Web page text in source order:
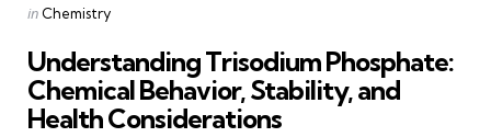
Posted
in Chemistry
Understanding Trisodium Phosphate:
Chemical Behavior, Stability, and
Health Considerations